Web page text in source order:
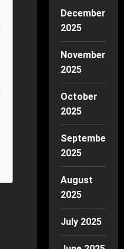
December
2025
November
2025
October
2025
September
2025
August
2025
July 2025